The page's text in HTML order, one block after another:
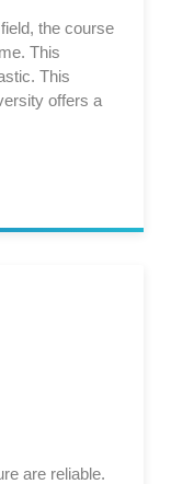
the course
This
This
offers a
are reliable.